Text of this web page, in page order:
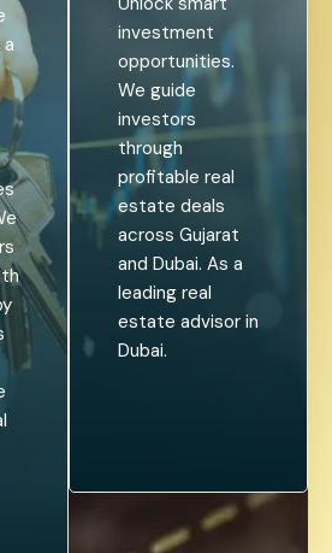
investment
opportunities.
We guide
investors
through
profitable real
estate deals
across Gujarat
and Dubai. As a
leading real
estate advisor in
Dubai.